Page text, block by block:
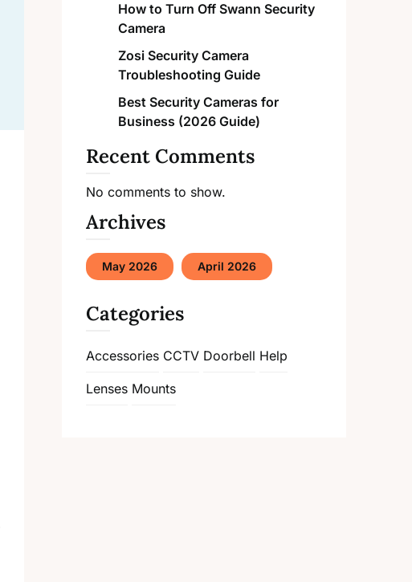
How to Turn Off Swann Security
Camera
Zosi Security Camera
Troubleshooting Guide
Best Security Cameras for
Business (2026 Guide)
Recent Comments
No comments to show.
Archives
May 2026 April 2026
Categories
Accessories CCTV Doorbell Help
Lenses Mounts